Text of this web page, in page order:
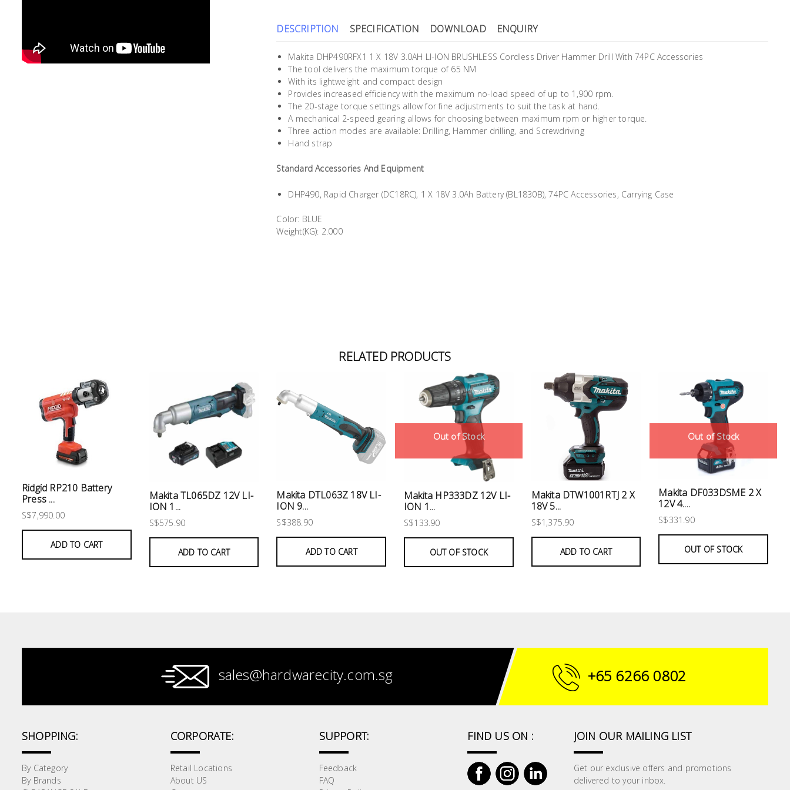
DESCRIPTION SPECIFICATION DOWNLOAD ENQUIRY
Makita DHP490RFX1 1 X 18V 3.0AH LI-ION BRUSHLESS Cordless Driver Hammer Drill With 74PC Accessories
The tool delivers the maximum torque of 65 NM
With its lightweight and compact design
Provides increased efficiency with the maximum no-load speed of up to 1,900 rpm.
The 20-stage torque settings allow for fine adjustments to suit the task at hand.
A mechanical 2-speed gearing allows for choosing between maximum rpm or higher torque.
Three action modes are available: Drilling, Hammer drilling, and Screwdriving
Hand strap
Standard Accessories And Equipment
DHP490, Rapid Charger (DC18RC), 1 X 18V 3.0Ah Battery (BL1830B), 74PC Accessories, Carrying Case
Color: BLUE
Weight(KG): 2.000
RELATED PRODUCTS
Ridgid RP210 Battery
Press ...
S$7,990.00
ADD TO CART
Makita TL065DZ 12V LI-
ION 1...
S$575.90
ADD TO CART
Makita DTL063Z 18V LI-
ION 9...
S$388.90
ADD TO CART
Out of Stock
Makita HP333DZ 12V LI-
ION 1...
S$133.90
OUT OF STOCK
Makita DTW1001RTJ 2 X
18V 5...
S$1,375.90
ADD TO CART
Out of Stock
Makita DF033DSME 2 X
12V 4....
S$331.90
OUT OF STOCK
sales@hardwarecity.com.sg +65 6266 0802
SHOPPING:
By Category
By Brands
CORPORATE:
Retail Locations
About US
SUPPORT:
Feedback
FAQ
FIND US ON : JOIN OUR MAILING LIST
Get our exclusive offers and promotions
delivered to your inbox.
Storage
Consumable
Products
Building
Supplies
Painting